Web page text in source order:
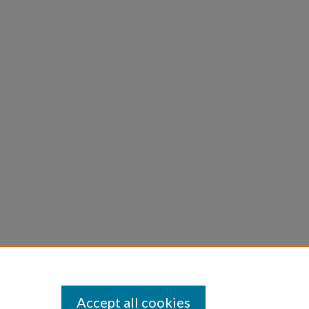
Accept all cookies